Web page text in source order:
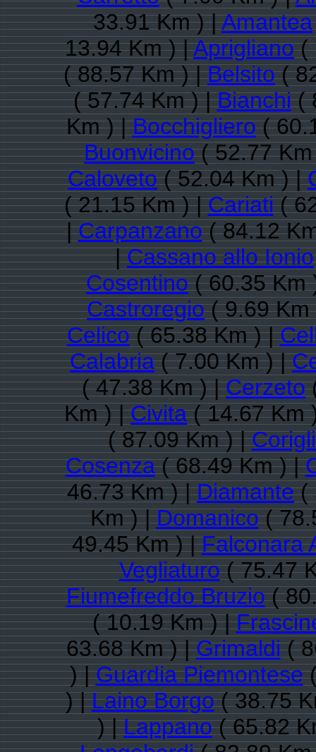
33.91 Km ) |Amantea
13.94 Km ) |Aprigliano(
( 88.57 Km ) |Belsito(
( 57.74 Km ) |Bianchi(
Km ) |Bocchigliero(
Buonvicino( 52.77
Caloveto( 52.04 Km ) |
( 21.15 Km ) |Cariati(
|Carpanzano( 84.12
|Cassano allo Ionio
Cosentino( 60.35 Km
Castroregio( 9.69
Celico( 65.38 Km ) |
Calabria( 7.00 Km ) |
( 47.38 Km ) |Cerzeto
Km ) |Civita( 14.67 Km
( 87.09 Km ) |
Cosenza( 68.49 Km ) |
46.73 Km ) |Diamante(
Km ) |Domanico(
49.45 Km ) |Falconara
Vegliaturo( 75.47
Fiumefreddo Bruzio(
( 10.19 Km ) |
63.68 Km ) |Grimaldi(
) |Guardia Piemontese(
) |Laino Borgo( 38.75
) |Lappano( 65.82